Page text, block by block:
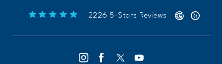
Freeform Chiropractic reviews:
2226 5-Stars Reviews (Opens